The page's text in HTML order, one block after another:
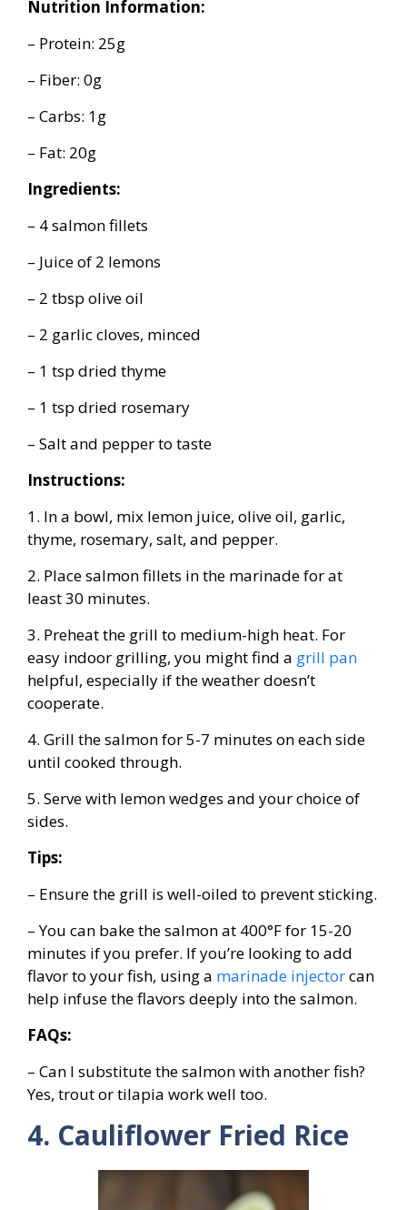
Nutrition Information:
– Protein: 25g
– Fiber: 0g
– Carbs: 1g
– Fat: 20g
Ingredients:
– 4 salmon fillets
– Juice of 2 lemons
– 2 tbsp olive oil
– 2 garlic cloves, minced
– 1 tsp dried thyme
– 1 tsp dried rosemary
– Salt and pepper to taste
Instructions:
1. In a bowl, mix lemon juice, olive oil, garlic,
thyme, rosemary, salt, and pepper.
2. Place salmon fillets in the marinade for at
least 30 minutes.
3. Preheat the grill to medium-high heat. For
easy indoor grilling, you might find a grill pan
helpful, especially if the weather doesn’t
cooperate.
4. Grill the salmon for 5-7 minutes on each side
until cooked through.
5. Serve with lemon wedges and your choice of
sides.
Tips:
– Ensure the grill is well-oiled to prevent sticking.
– You can bake the salmon at 400°F for 15-20
minutes if you prefer. If you’re looking to add
flavor to your fish, using a marinade injectorcan
help infuse the flavors deeply into the salmon.
FAQs:
– Can I substitute the salmon with another fish?
Yes, trout or tilapia work well too.
4. Cauliflower Fried Rice